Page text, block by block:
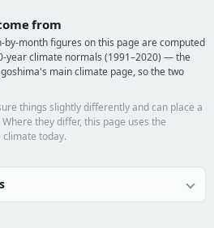
from
month figures on this page are computed
year climate normals (1991–2020) — the
main climate page, so the two
things slightly differently and can place a
they differ, this page uses the
today.